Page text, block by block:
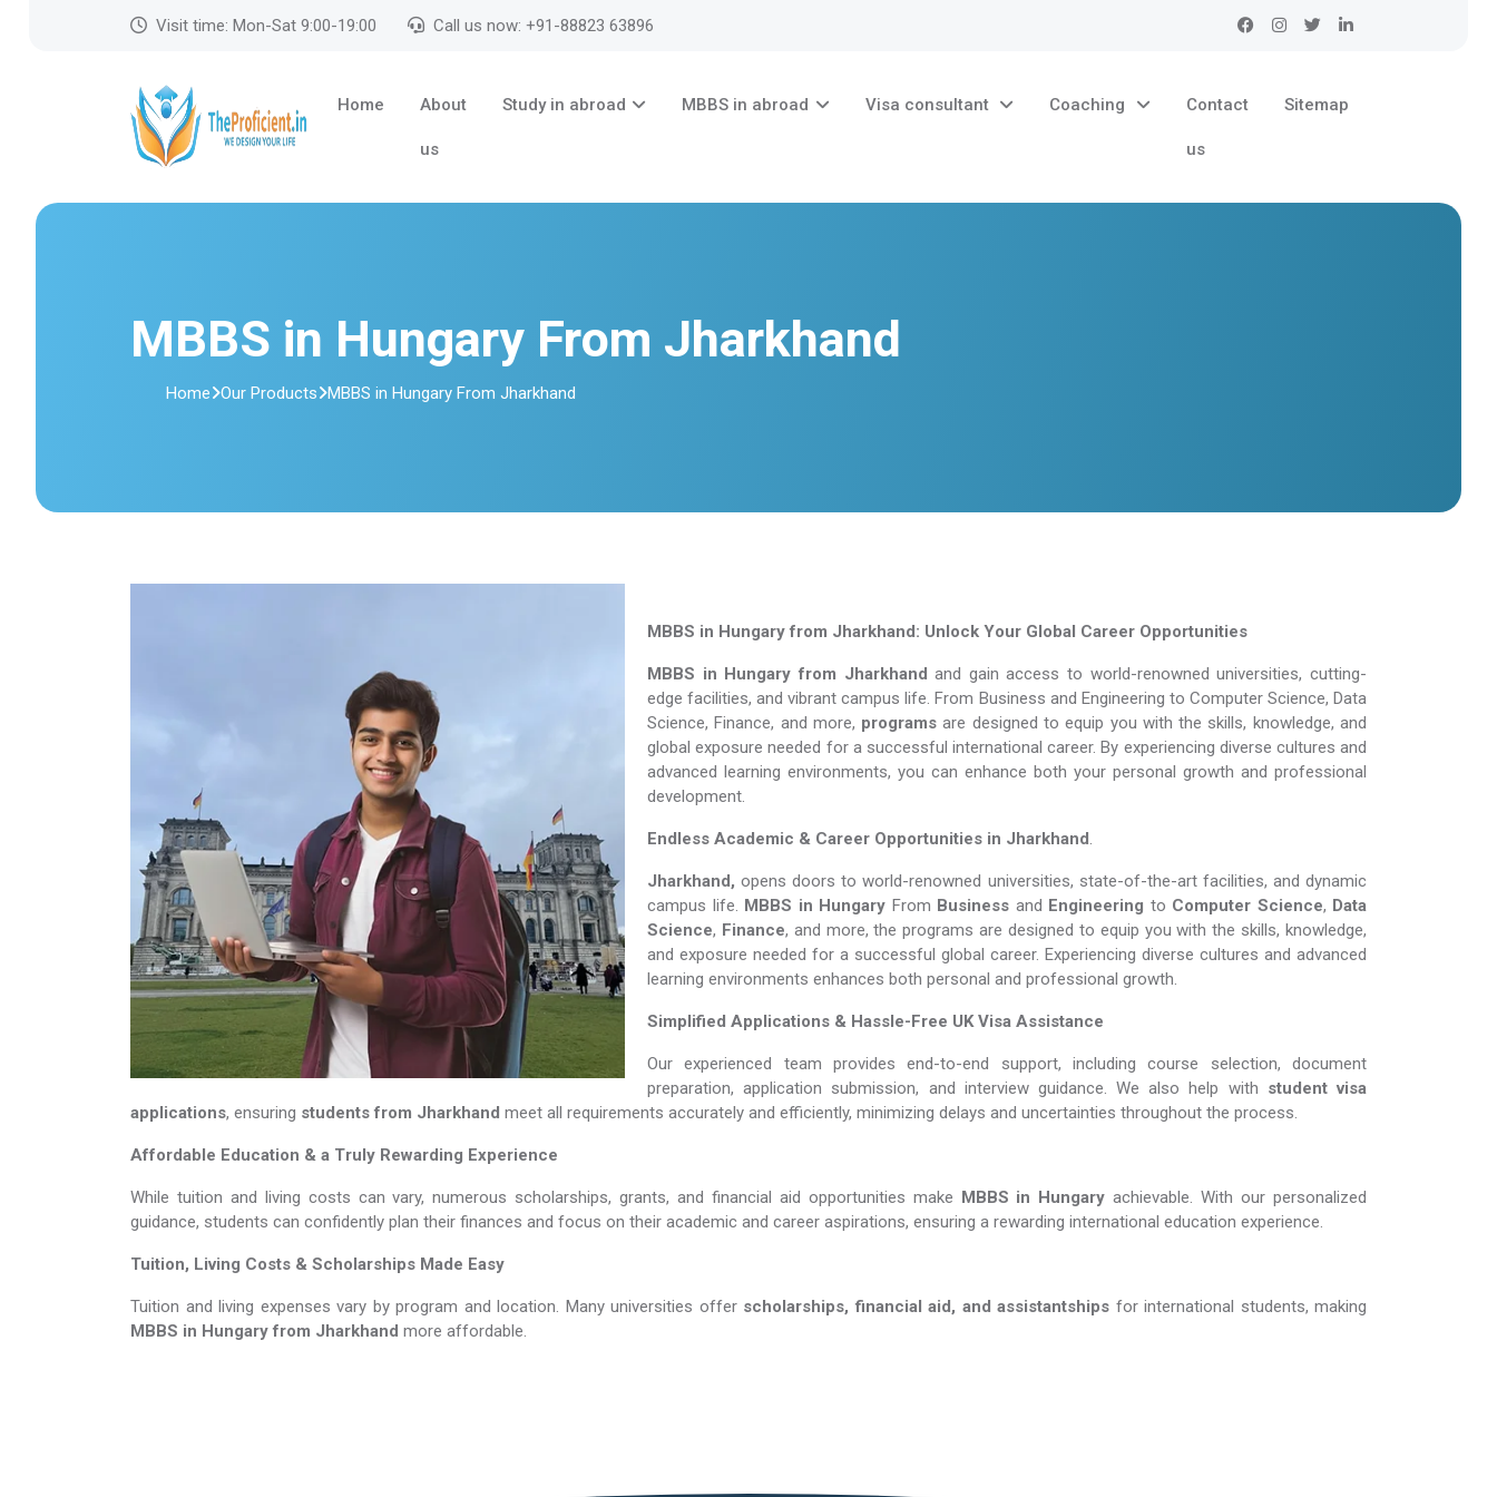
Visit time: Mon-Sat 9:00-19:00 Call us now: +91-88823 63896
Home About
us
Study in abroad MBBS in abroad Visa consultant Coaching Contact
us
Sitemap
MBBS in Hungary From Jharkhand
Home Our Products MBBS in Hungary From Jharkhand
MBBS in Hungary from Jharkhand: Unlock Your Global Career Opportunities
MBBS in Hungary from Jharkhand and gain access to world-renowned universities, cutting-
edge facilities, and vibrant campus life. From Business and Engineering to Computer Science, Data
Science, Finance, and more, programs are designed to equip you with the skills, knowledge, and
global exposure needed for a successful international career. By experiencing diverse cultures and
advanced learning environments, you can enhance both your personal growth and professional
development.
Endless Academic & Career Opportunities in Jharkhand.
Jharkhand,opens doors to world-renowned universities, state-of-the-art facilities, and dynamic
campus life. MBBS in Hungary From Business and Engineering to Computer Science, Data
Science, Finance, and more, the programs are designed to equip you with the skills, knowledge,
and exposure needed for a successful global career. Experiencing diverse cultures and advanced
learning environments enhances both personal and professional growth.
Simplified Applications & Hassle-Free UK Visa Assistance
Our experienced team provides end-to-end support, including course selection, document
preparation, application submission, and interview guidance. We also help with student visa
applications, ensuring students from Jharkhand meet all requirements accurately and efficiently, minimizing delays and uncertainties throughout the process.
Affordable Education & a Truly Rewarding Experience
While tuition and living costs can vary, numerous scholarships, grants, and financial aid opportunities make MBBS in Hungary​​​​​​​ achievable. With our personalized
guidance, students can confidently plan their finances and focus on their academic and career aspirations, ensuring a rewarding international education experience.
Tuition, Living Costs & Scholarships Made Easy
Tuition and living expenses vary by program and location. Many universities offer scholarships, financial aid, and assistantships for international students, making
MBBS in Hungary​​​​​​​ from Jharkhand more affordable.